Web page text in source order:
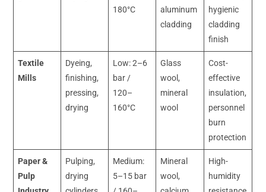
180°C
aluminum
cladding
hygienic
cladding
finish
Textile
Mills
Dyeing,
finishing,
pressing,
drying
Low: 2–6
bar /
120–
160°C
Glass
wool,
mineral
wool
Cost-
effective
insulation,
personnel
burn
protection
Paper &
Pulp
Pulping,
drying
Medium:
5–15 bar
Mineral
wool,
High-
humidity